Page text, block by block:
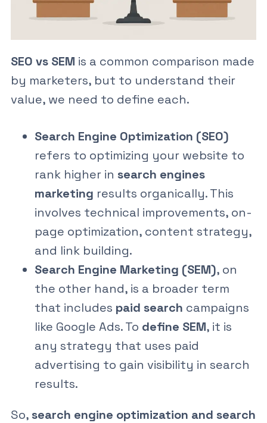
SEO vs SEM is a common comparison made
by marketers, but to understand their
value, we need to define each.
Search Engine Optimization (SEO)
refers to optimizing your website to
rank higher in search engines
marketing results organically. This
involves technical improvements, on-
page optimization, content strategy,
and link building.
Search Engine Marketing (SEM), on
the other hand, is a broader term
that includes paid search campaigns
like Google Ads. To define SEM, it is
any strategy that uses paid
advertising to gain visibility in search
results.
So, search engine optimization and search